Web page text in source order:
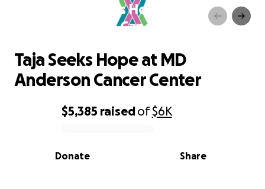
Taja Seeks Hope at MD
Anderson Cancer Center
0% complete
$5,385 raisedof$6K
Share
Donate
Taja Seeks Hope at MD
Anderson Cancer Center